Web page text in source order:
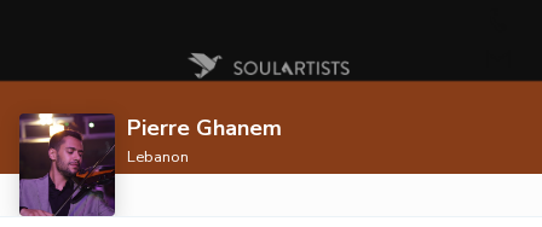
Pierre Ghanem
Lebanon